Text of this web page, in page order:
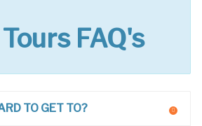
FAQ's
TO GET TO?